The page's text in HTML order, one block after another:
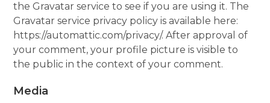
the Gravatar service to see if you are using it. The
Gravatar service privacy policy is available here:
https://automattic.com/privacy/. After approval of
your comment, your profile picture is visible to
the public in the context of your comment.
Media